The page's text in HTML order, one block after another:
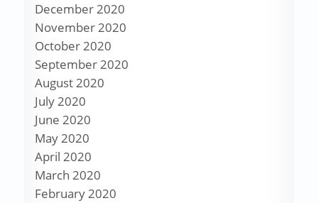
December 2020
November 2020
October 2020
September 2020
August 2020
July 2020
June 2020
May 2020
April 2020
March 2020
February 2020